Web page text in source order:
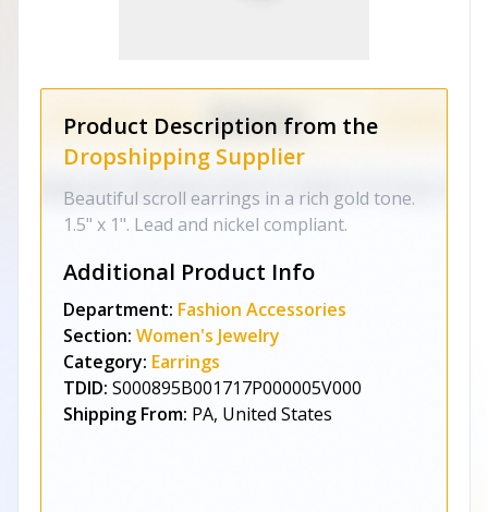
Product Description from the
Dropshipping Supplier
Beautiful scroll earrings in a rich gold tone.
1.5" x 1". Lead and nickel compliant.
Additional Product Info
Department: Fashion Accessories
Section: Women's Jewelry
Category: Earrings
TDID: S000895B001717P000005V000
Shipping From: PA, United States